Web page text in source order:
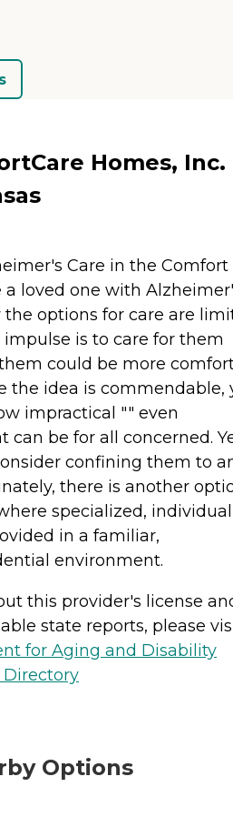
Homes, Inc.
Care in the Comfort
a loved one with
options for care are
is to care for them
could be more
the idea is commendable,
impractical "" even
can be for all concerned.
confining them to
there is another
specialized,
in a familiar,
environment.
this provider's license
state reports, please
for Aging and Disability
Directory
Options